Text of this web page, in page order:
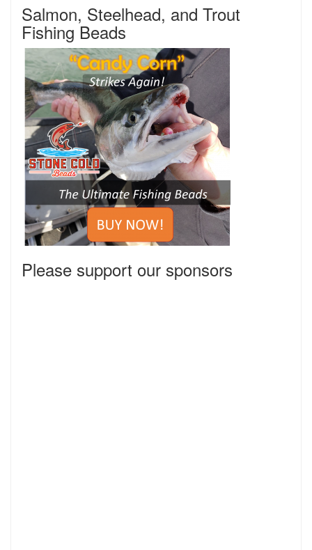
Salmon, Steelhead, and Trout
Fishing Beads
Please support our sponsors